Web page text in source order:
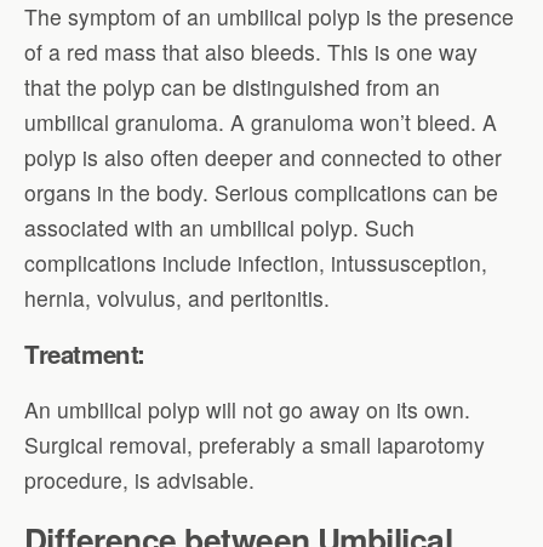
The symptom of an umbilical polyp is the presence
of a red mass that also bleeds. This is one way
that the polyp can be distinguished from an
umbilical granuloma. A granuloma won’t bleed. A
polyp is also often deeper and connected to other
organs in the body. Serious complications can be
associated with an umbilical polyp. Such
complications include infection, intussusception,
hernia, volvulus, and peritonitis.
Treatment:
An umbilical polyp will not go away on its own.
Surgical removal, preferably a small laparotomy
procedure, is advisable.